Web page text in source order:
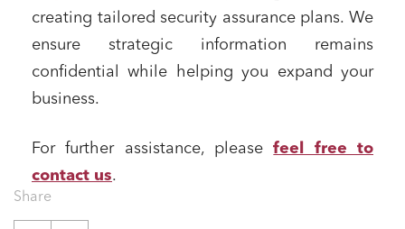
creating tailored security assurance plans. We
ensure strategic information remains
confidential while helping you expand your
business.
For further assistance, pleasefeel free to
contact us.
Share
Media and publishing
Public services and communities
Litigation